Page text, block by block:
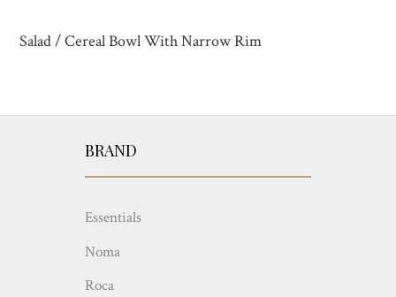
Salad / Cereal Bowl With Narrow Rim
BRAND
Essentials
Noma
Roca